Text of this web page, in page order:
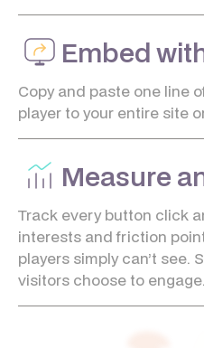
Embed
Copy and paste one line
player to your entire site
Measure
Track every button click
interests and friction
players simply can’t see.
visitors choose to engage.